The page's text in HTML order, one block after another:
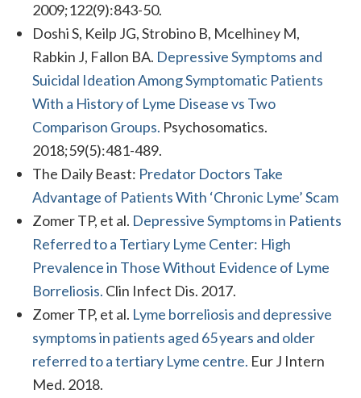
2009;122(9):843-50.
Doshi S, Keilp JG, Strobino B, Mcelhiney M,
Rabkin J, Fallon BA. Depressive Symptoms and
Suicidal Ideation Among Symptomatic Patients
With a History of Lyme Disease vs Two
Comparison Groups. Psychosomatics.
2018;59(5):481-489.
The Daily Beast: Predator Doctors Take
Advantage of Patients With ‘Chronic Lyme’ Scam
Zomer TP, et al. Depressive Symptoms in Patients
Referred to a Tertiary Lyme Center: High
Prevalence in Those Without Evidence of Lyme
Borreliosis. Clin Infect Dis. 2017.
Zomer TP, et al. Lyme borreliosis and depressive
symptoms in patients aged 65 years and older
referred to a tertiary Lyme centre. Eur J Intern
Med. 2018.